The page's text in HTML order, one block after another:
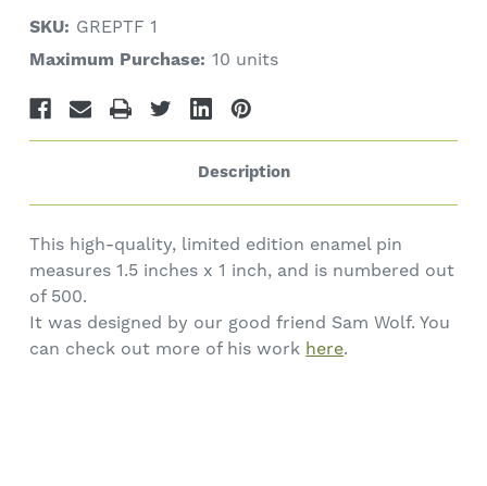
SKU: GREPTF 1
Maximum Purchase: 10 units
Description
This high-quality, limited edition enamel pin
measures 1.5 inches x 1 inch, and is numbered out
of 500.
It was designed by our good friend Sam Wolf. You
can check out more of his work here.